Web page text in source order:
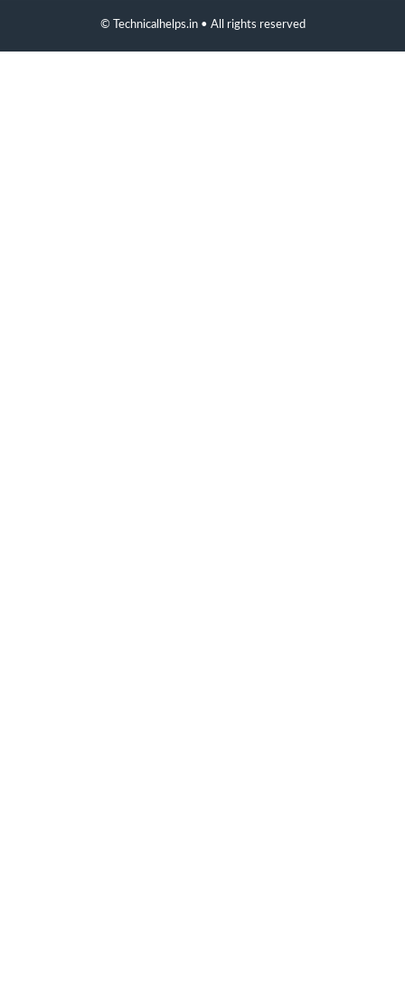
© Technicalhelps.in • All rights reserved